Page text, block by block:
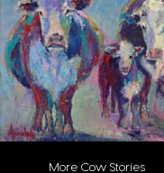
More Cow Stories